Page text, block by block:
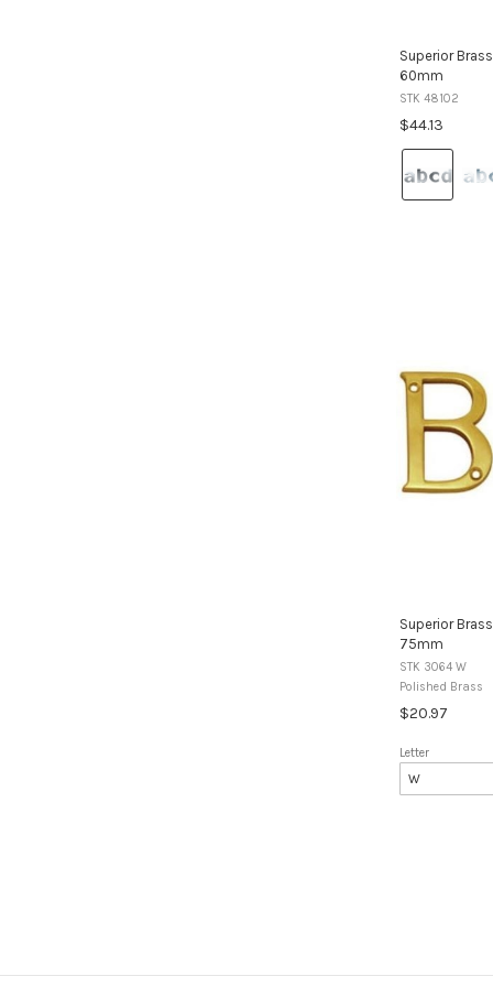
Superior
60mm
STK 48102
$44.13
Colour:
Satin
Stainless
Superior
75mm
STK 3064 W
Polished Brass
$20.97
Letter